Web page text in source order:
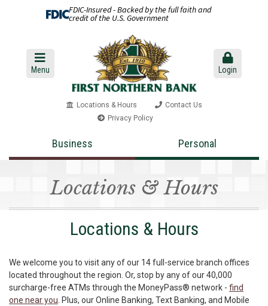
FDIC-Insured - Backed by the full faith and
credit of the U.S. Government
Menu Login
Locations & Hours
Contact Us
Privacy Policy
Business Personal
Locations & Hours
Locations & Hours
We welcome you to visit any of our 14 full-service branch offices
located throughout the region. Or, stop by any of our 40,000
surcharge-free ATMs through the MoneyPass® network - find
one near you. Plus, our Online Banking, Text Banking, and Mobile